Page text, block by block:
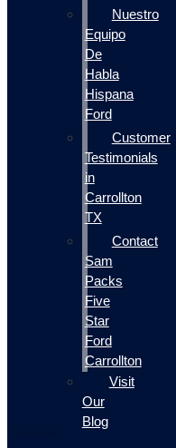
Nuestro
Equipo
De
Habla
Hispana
Ford
Customer
Testimonials
in
Carrollton
TX
Contact
Sam
Packs
Five
Star
Ford
Carrollton
Visit
Our
Blog